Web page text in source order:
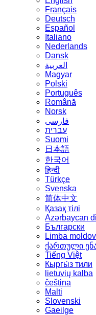
Français
Deutsch
Español
Italiano
Nederlands
Dansk
العربية
Magyar
Polski
Português
Română
Norsk
فارسی
עברית
Suomi
日本語
한국어
हिन्दी
Türkçe
Svenska
简体中文
Қазақ тілі
Azərbaycan
Български
Limba
ქართული
Tiếng Việt
Кыргы́з тили
lietuvių kalba
čeština
Malti
Slovenski
Gaeilge